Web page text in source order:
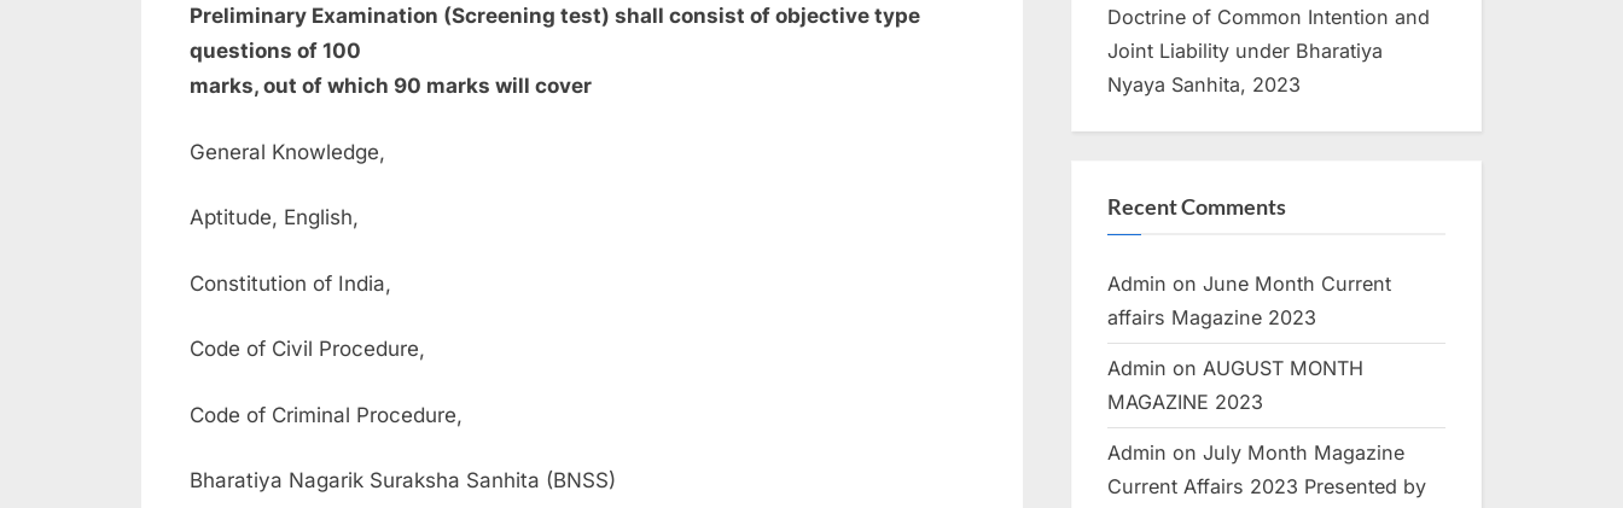
Preliminary Examination (Screening test) shall consist of objective type
questions of 100
marks, out of which 90 marks will cover
General Knowledge,
Aptitude, English,
Constitution of India,
Code of Civil Procedure,
Code of Criminal Procedure,
Bharatiya Nagarik Suraksha Sanhita (BNSS)
Doctrine of Common Intention and
Joint Liability under Bharatiya
Nyaya Sanhita, 2023
Recent Comments
Admin on June Month Current
affairs Magazine 2023
Admin on AUGUST MONTH
MAGAZINE 2023
Admin on July Month Magazine
Current Affairs 2023 Presented by